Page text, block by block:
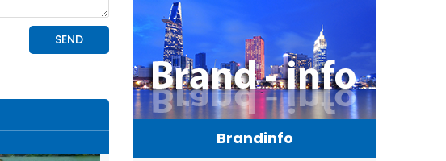
Brandinfo